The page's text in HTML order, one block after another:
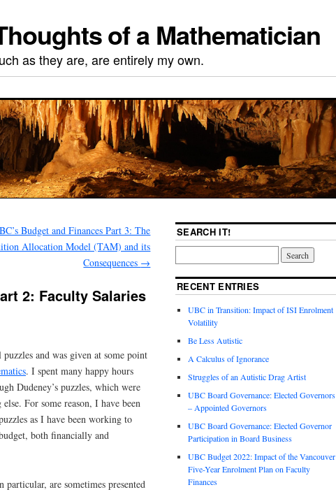
of a Mathematician
as they are, are entirely my own.
Budget and Finances Part 3: The
Allocation Model (TAM) and its
Consequences →
2: Faculty Salaries
and was given at some point
. I spent many happy hours
Dudeney’s puzzles, which were
For some reason, I have been
as I have been working to
both financially and
are sometimes presented
SEARCH IT!
RECENT ENTRIES
UBC in Transition: Impact of ISI Enrolment
Volatility
Be Less Autistic
A Calculus of Ignorance
Struggles of an Autistic Drag Artist
UBC Board Governance: Elected Governors
– Appointed Governors
UBC Board Governance: Elected Governor
Participation in Board Business
UBC Budget 2022: Impact of the Vancouver
Five-Year Enrolment Plan on Faculty
Finances